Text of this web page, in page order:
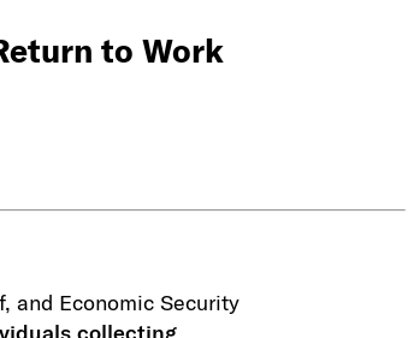
to Work
and Economic Security